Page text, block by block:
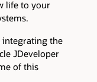
life to your
integrating the
JDeveloper
of this